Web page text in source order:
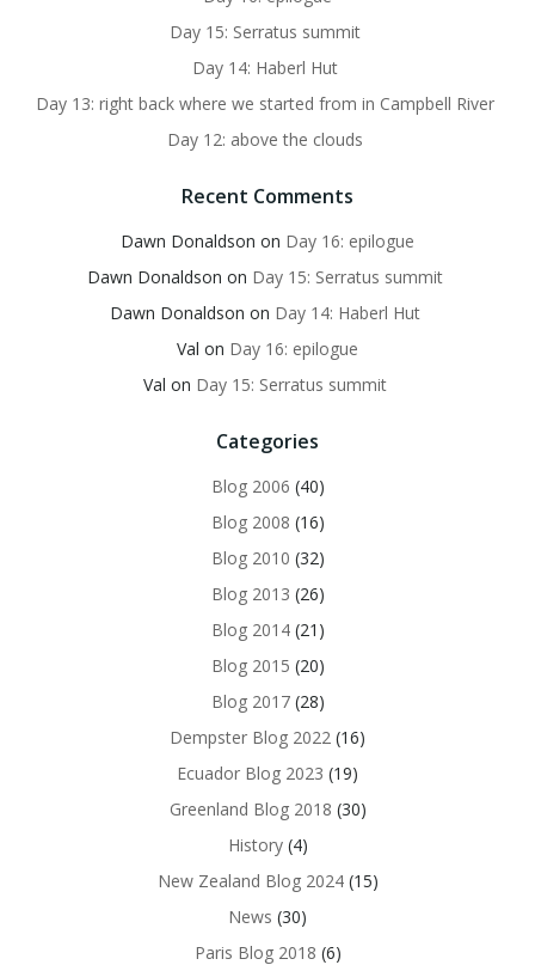
Day 15: Serratus summit
Day 14: Haberl Hut
Day 13: right back where we started from in Campbell River
Day 12: above the clouds
Recent Comments
Dawn Donaldson on Day 16: epilogue
Dawn Donaldson on Day 15: Serratus summit
Dawn Donaldson on Day 14: Haberl Hut
Val on Day 16: epilogue
Val on Day 15: Serratus summit
Categories
Blog 2006 (40)
Blog 2008 (16)
Blog 2010 (32)
Blog 2013 (26)
Blog 2014(21)
Blog 2015 (20)
Blog 2017(28)
Dempster Blog 2022 (16)
Ecuador Blog 2023 (19)
Greenland Blog 2018 (30)
History(4)
New Zealand Blog 2024(15)
News (30)
Paris Blog 2018 (6)